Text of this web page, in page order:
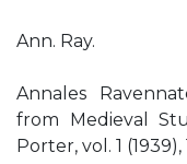
Ann. Ray.
Annales
from Medieval
Porter, vol. 1